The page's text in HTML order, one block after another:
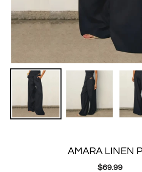
AMARA LINEN
Regular
$69.99